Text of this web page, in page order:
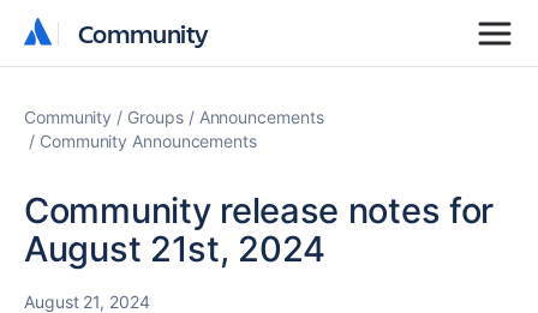
Community
Community
Community Groups
Announcements
Community Announcements
Community release notes for
August 21st, 2024
August 21, 2024